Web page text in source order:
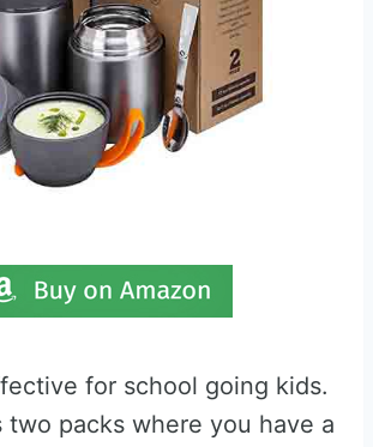
for school going kids.
two packs where you have a